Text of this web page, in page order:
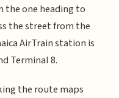
one heading to
the street from the
AirTrain station is
Terminal 8.
the route maps